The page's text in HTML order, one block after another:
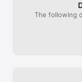
Who is it for?
- Social Media
- Influencers &
The following